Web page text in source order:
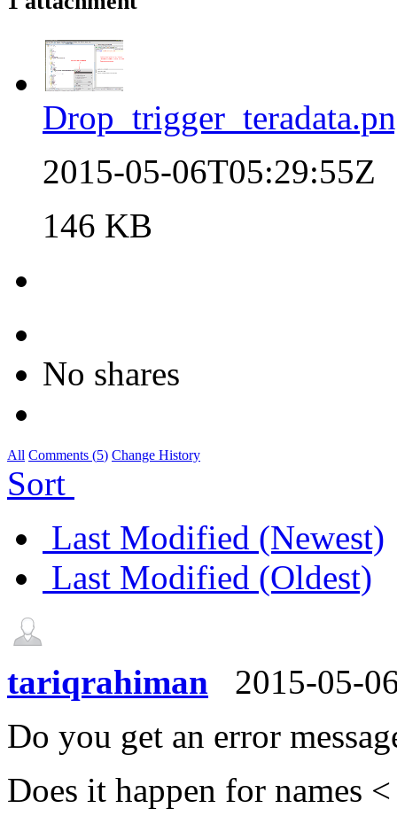
2015-05-06T05:29:55Z
146 KB
No shares
All Comments (5) Change History
Sort
Last Modified (Newest)
Last Modified (Oldest)
tariqrahiman
2015-05-
Do you get an error
Does it happen for names